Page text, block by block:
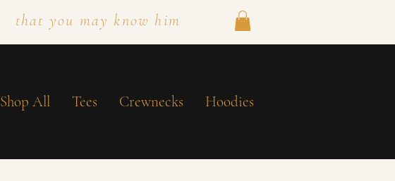
that you may know him
Shop All Tees Crewnecks Hoodies